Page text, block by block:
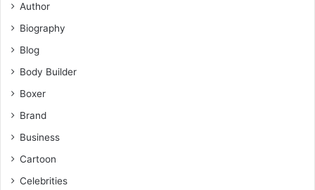
Author
Biography
Blog
Body Builder
Boxer
Brand
Business
Cartoon
Celebrities